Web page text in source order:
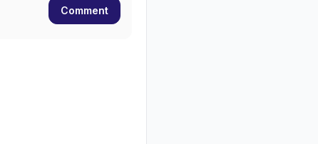
Comment